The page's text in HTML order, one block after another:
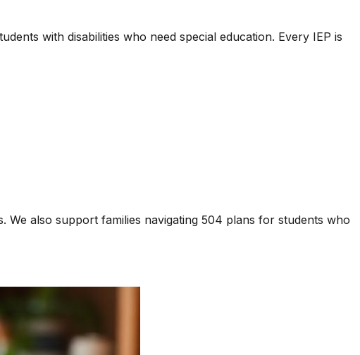
with disabilities who need special education. Every IEP is
We also support families navigating 504 plans for students who